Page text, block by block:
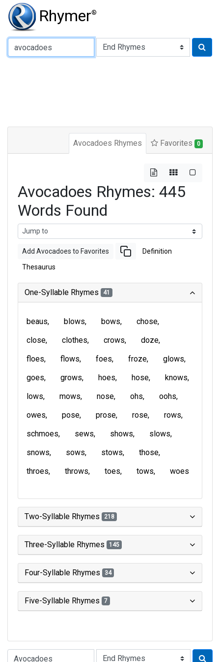
Rhymer®
Type of Rhyme:
Avocadoes Rhymes Favorites 0
Avocadoes Rhymes: 445
Words Found
Add Avocadoes to Favorites Definition
Thesaurus
One-Syllable Rhymes 41
beaus blows bows
chose
close
clothes crows
doze
floes
flows foes froze
glows
goes
grows hoes hose
knows
lows
mows nose ohs
oohs
owes
pose prose rose
rows
schmoes
sews shows
slows
snows
sows stows
those
throes
throws toes tows woes
Two-Syllable Rhymes 218
Three-Syllable Rhymes 145
Four-Syllable Rhymes 34
Five-Syllable Rhymes 7
Type of Rhyme: